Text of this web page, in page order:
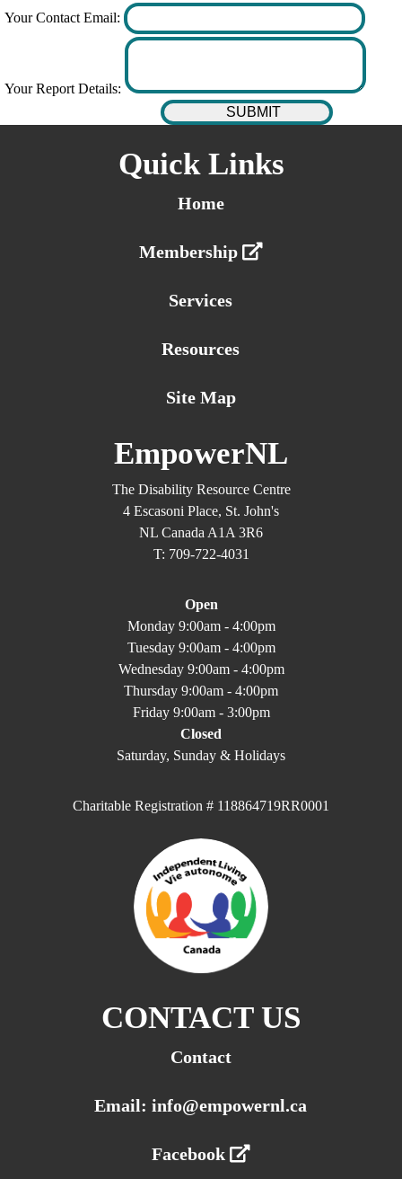
Your Contact Email:
Your Report Details:
Quick Links
Home
Membership
Services
Resources
Site Map
EmpowerNL
The Disability Resource Centre
4 Escasoni Place, St. John's
NL Canada A1A 3R6
T: 709-722-4031
Open
Monday 9:00am - 4:00pm
Tuesday 9:00am - 4:00pm
Wednesday 9:00am - 4:00pm
Thursday 9:00am - 4:00pm
Friday 9:00am - 3:00pm
Closed
Saturday, Sunday & Holidays
Charitable Registration # 118864719RR0001
CONTACT US
Contact
Email: info@empowernl.ca
Facebook